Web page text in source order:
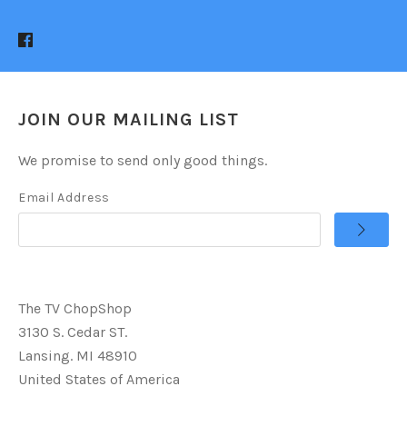
JOIN OUR MAILING LIST
We promise to send only good things.
Email Address
The TV ChopShop
3130 S. Cedar ST.
Lansing. MI 48910
United States of America